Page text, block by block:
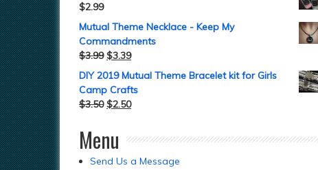
$2.99
Mutual Theme Necklace - Keep My
Commandments
$3.99 $3.39
DIY 2019 Mutual Theme Bracelet kit for Girls
Camp Crafts
$3.50 $2.50
Menu
Send Us a Message